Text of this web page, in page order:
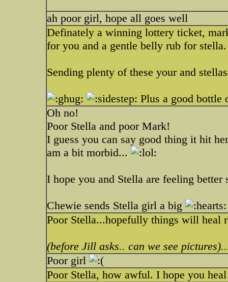
ah poor girl, hope all goes well
Definately a winning lottery ticket,
for you and a gentle belly rub for stella.
Sending plenty of these your and
Plus a good
Oh no!
Poor Stella and poor Mark!
I guess you can say good thing it hit
am a bit morbid...
I hope you and Stella are feeling better
Chewie sends Stella girl a big
Poor Stella...hopefully things will heal
(before Jill asks.. can we see
Poor girl
Poor Stella, how awful. I hope you